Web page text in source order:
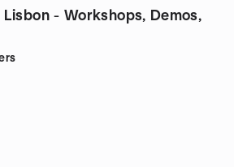
- Workshops, Demos,